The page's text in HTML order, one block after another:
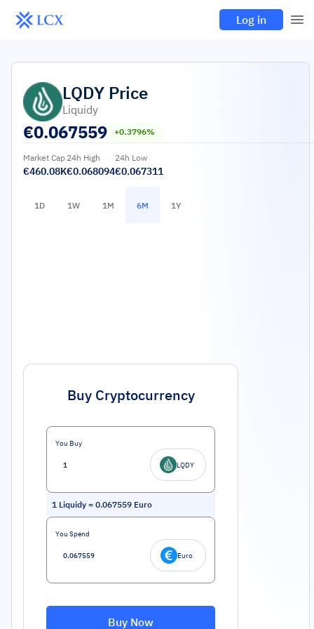
Log in
LQDY Price
Liquidy
€0.067559 +0.3796%
Market Cap
€460.08K
24h High
€0.068094
24h Low
€0.067311
1D 1W 1M 6M 1Y
Buy Cryptocurrency
You Buy
LQDY
1 Liquidy = 0.067559 Euro
You Spend
Euro
Buy Now